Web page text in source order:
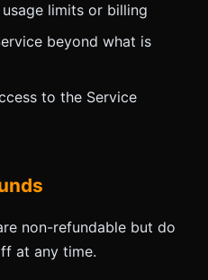
limits or billing
beyond what is
to the Service
non-refundable but do
at any time.